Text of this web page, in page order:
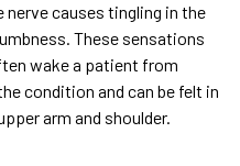
causes tingling in the
These sensations
wake a patient from
condition and can be felt in
arm and shoulder.